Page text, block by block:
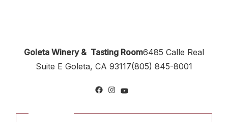
Goleta Winery & Tasting Room6485 Calle Real
Suite E Goleta, CA 93117(805) 845-8001
Facebook
Instagram
YouTube